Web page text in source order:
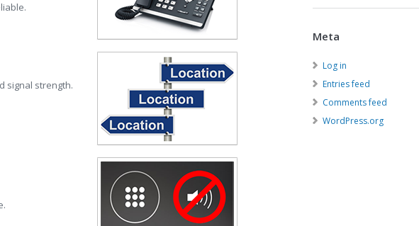
signal strength.
Meta
Log in
Entries feed
Comments feed
WordPress.org